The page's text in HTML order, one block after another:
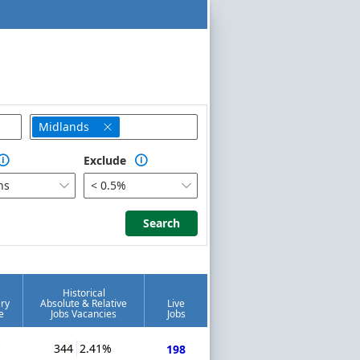
Midlands 

Exclude 
< 0.5% 
Search
Search
Historical
Absolute & Relative
Jobs Vacancies
Live
Jobs
344 2.41% 198